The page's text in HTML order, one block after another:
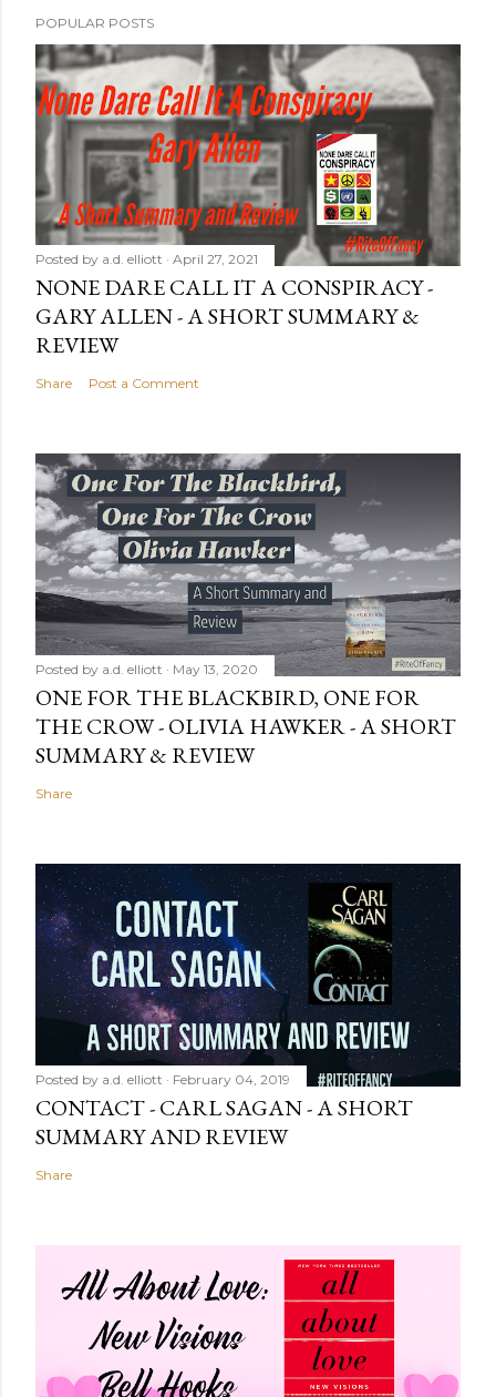
POPULAR POSTS
Posted by a.d. elliott April 27, 2021
NONE DARE CALL IT A CONSPIRACY -
GARY ALLEN - A SHORT SUMMARY &
REVIEW
Share Post a Comment
Posted by a.d. elliott May 13, 2020
ONE FOR THE BLACKBIRD, ONE FOR
THE CROW - OLIVIA HAWKER - A SHORT
SUMMARY & REVIEW
Share
Posted by a.d. elliott February 04, 2019
CONTACT - CARL SAGAN - A SHORT
SUMMARY AND REVIEW
Share